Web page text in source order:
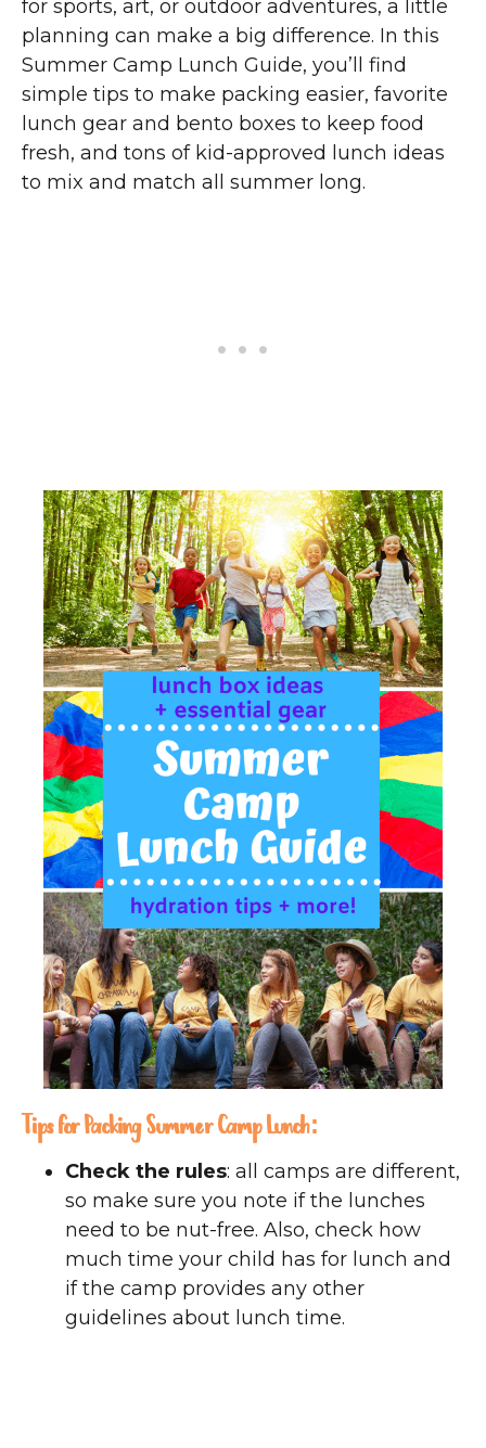
for sports, art, or outdoor adventures, a little
planning can make a big difference. In this
Summer Camp Lunch Guide, you’ll find
simple tips to make packing easier, favorite
lunch gear and bento boxes to keep food
fresh, and tons of kid-approved lunch ideas
to mix and match all summer long.
Tips for Packing Summer Camp Lunch:
Check the rules: all camps are different,
so make sure you note if the lunches
need to be nut-free. Also, check how
much time your child has for lunch and
if the camp provides any other
guidelines about lunch time.